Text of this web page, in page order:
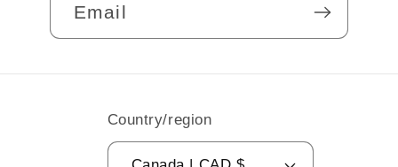
Email
Country/region